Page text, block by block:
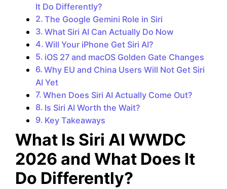
It Do Differently?
The Google Gemini Role in Siri
What Siri AI Can Actually Do Now
Will Your iPhone Get Siri AI?
iOS 27 and macOS Golden Gate Changes
Why EU and China Users Will Not Get Siri
AI Yet
When Does Siri AI Actually Come Out?
Is Siri AI Worth the Wait?
Key Takeaways
What Is Siri AI WWDC
2026 and What Does It
Do Differently?